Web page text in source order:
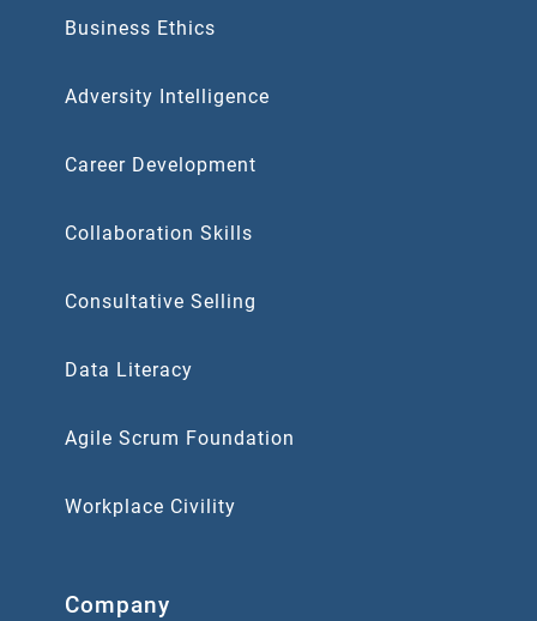
Business Ethics
Adversity Intelligence
Career Development
Collaboration Skills
Consultative Selling
Data Literacy
Agile Scrum Foundation
Workplace Civility
Company